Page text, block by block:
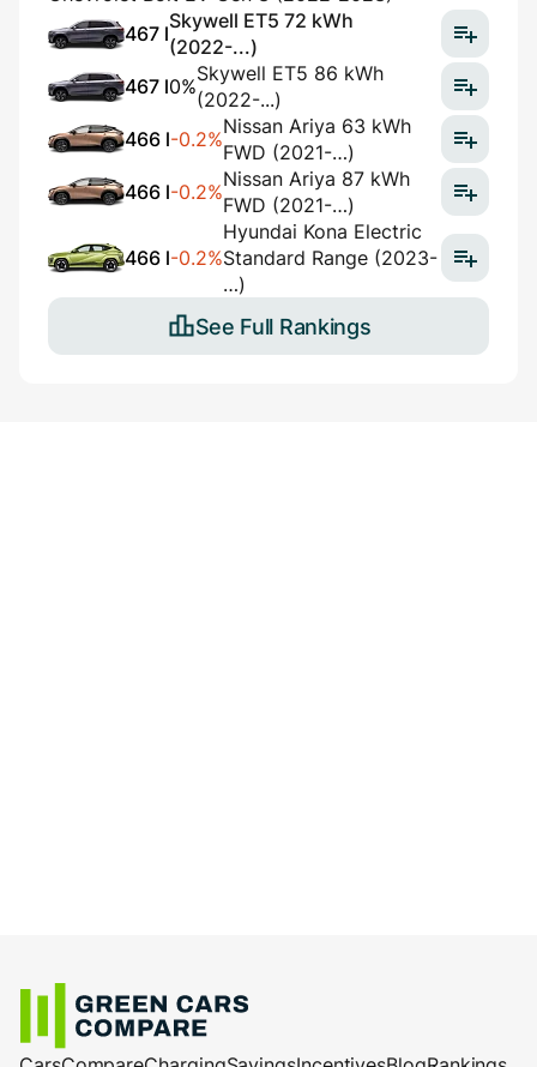
467 l
Skywell ET5 72 kWh
(2022-...)
467 l0%
Skywell ET5 86 kWh
(2022-...)
466 l-0.2%
Nissan Ariya 63 kWh
FWD (2021-…)
466 l-0.2%
Nissan Ariya 87 kWh
FWD (2021-…)
466 l-0.2%
Hyundai Kona Electric
Standard Range (2023-
…)
See Full Rankings